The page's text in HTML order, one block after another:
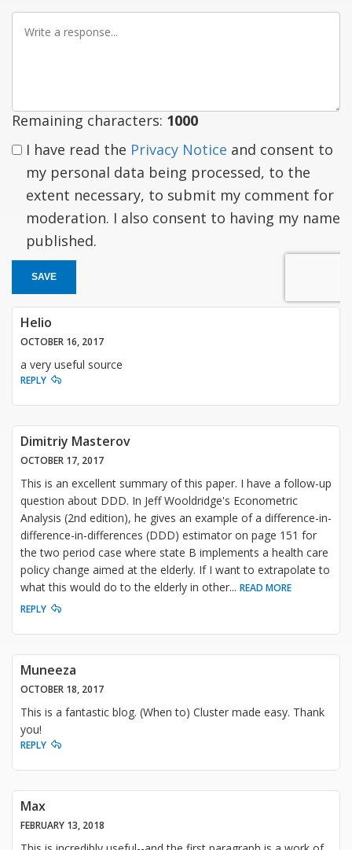
Write
Remaining characters: 1000
I have read the Privacy Notice and consent to
my personal data being processed, to the
extent necessary, to submit my comment for
moderation. I also consent to having my name
published.
SAVE
Helio
OCTOBER 16, 2017
a very useful source
REPLY
Dimitriy Masterov
OCTOBER 17, 2017
This is an excellent summary of this paper. I have a follow-up
question about DDD. In Jeff Wooldridge's Econometric
Analysis (2nd edition), he gives an example of a difference-in-
difference-in-differences (DDD) estimator on page 151 for
the two period case where state B implements a health care
policy change aimed at the elderly. If I want to extrapolate to
what this would do to the elderly in other... READ MORE
REPLY
Muneeza
OCTOBER 18, 2017
This is a fantastic blog. (When to) Cluster made easy. Thank
you!
REPLY
Max
FEBRUARY 13, 2018